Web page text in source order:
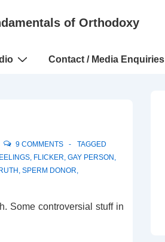
of Orthodoxy
Contact / Media Enquiries
9 COMMENTS
TAGGED
, FLICKER, GAY PERSON ,
, SPERM DONOR,
Some controversial stuff in